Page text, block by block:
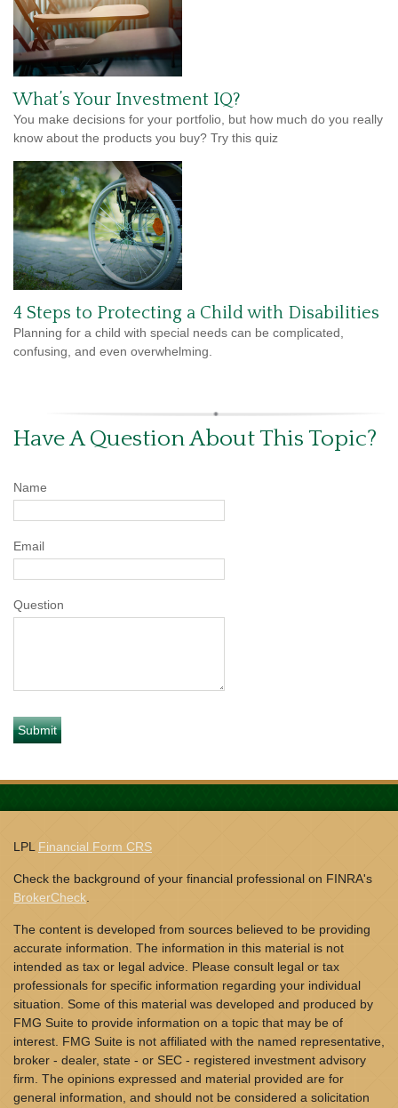
What’s Your Investment IQ?
You make decisions for your portfolio, but how much do you really
know about the products you buy? Try this quiz
4 Steps to Protecting a Child with Disabilities
Planning for a child with special needs can be complicated,
confusing, and even overwhelming.
Have A Question About This Topic?
Name
Email
Question
LPL Financial Form CRS
Check the background of your financial professional on FINRA's
BrokerCheck
The content is developed from sources believed to be providing
accurate information. The information in this material is not
intended as tax or legal advice. Please consult legal or tax
professionals for specific information regarding your individual
situation. Some of this material was developed and produced by
FMG Suite to provide information on a topic that may be of
interest. FMG Suite is not affiliated with the named representative,
broker - dealer, state - or SEC - registered investment advisory
firm. The opinions expressed and material provided are for
general information, and should not be considered a solicitation